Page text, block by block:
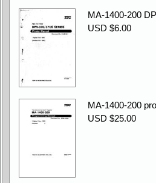
MA-1400-200
USD $6.00
MA-1400-200
USD $25.00